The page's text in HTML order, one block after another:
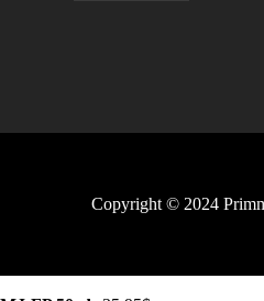
Copyright © 2024